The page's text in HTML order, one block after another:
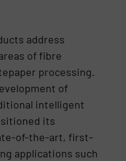
address
of fibre
processing.
of
intelligent
its
of-the-art, first-
applications such